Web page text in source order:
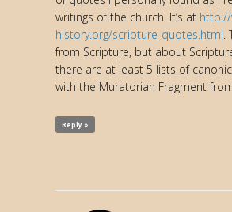
writings of the church. It’s at http://
history.org/scripture-quotes.html.
from Scripture, but about
there are at least 5 lists of
with the Muratorian Fragment
Reply »